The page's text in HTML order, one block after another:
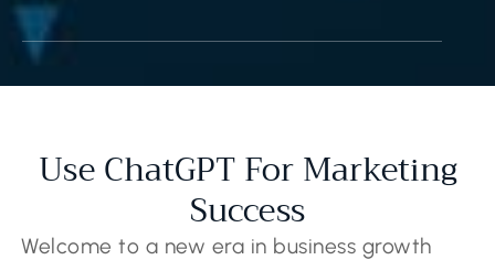
Use ChatGPT For Marketing
Success
Welcome to a new era in business growth